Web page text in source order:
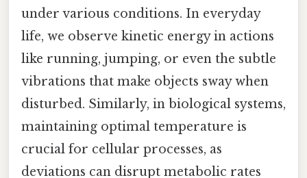
under various conditions. In everyday
life, we observe kinetic energy in actions
like running, jumping, or even the subtle
vibrations that make objects sway when
disturbed. Similarly, in biological systems,
maintaining optimal temperature is
crucial for cellular processes, as
deviations can disrupt metabolic rates